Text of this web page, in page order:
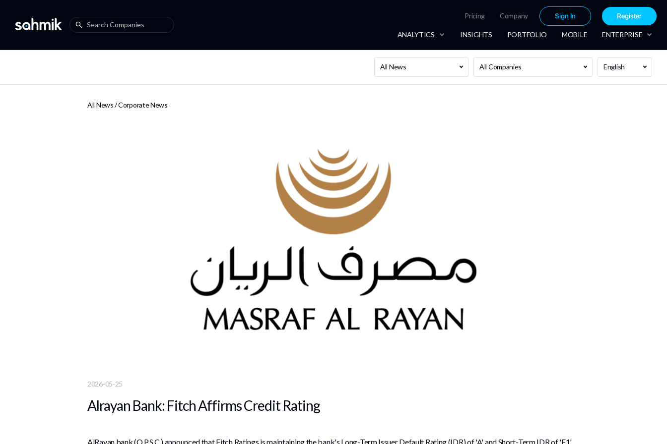
Pricing Company Sign In Register
ANALYTICS INSIGHTS PORTFOLIO MOBILE ENTERPRISE
All News All Companies English
All News /Corporate News
2026-05-25
Alrayan Bank: Fitch Affirms Credit Rating
AlRayan bank (Q.P.S.C.) announced that Fitch Ratings is maintaining the bank's Long-Term Issuer Default Rating (IDR) of 'A' and Short-Term IDR of 'F1'